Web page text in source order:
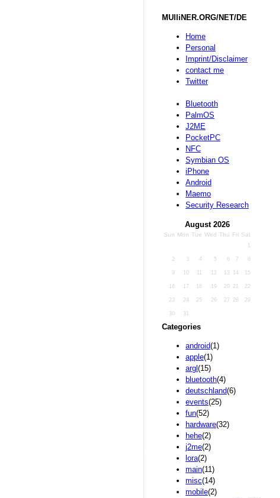
MUlliNER.ORG/NET/DE
Home
Personal
Imprint/Disclaimer
contact me
Twitter
Bluetooth
PalmOS
J2ME
PocketPC
NFC
Symbian OS
iPhone
Android
Maemo
Security Research
August 2026
Sun Mon Tue Wed Thu Fri Sat
1
2 3 4 5 6 7 8
9 10 11 12 13 14 15
16 17 18 19 20 21 22
23 24 25 26 27 28 29
30 31
Categories
android(1)
apple(1)
argl (15)
bluetooth(4)
deutschland(6)
events(25)
fun(52)
hardware(32)
hehe(2)
j2me(2)
lora(2)
main(11)
misc(14)
mobile(2)